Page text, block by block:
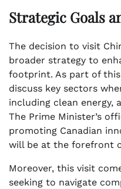
Strategic Goals
The decision to visit
broader strategy to
footprint. As part of
discuss key sectors
including clean energy,
The Prime Minister’s
promoting Canadian
will be at the forefront
Moreover, this visit
seeking to navigate